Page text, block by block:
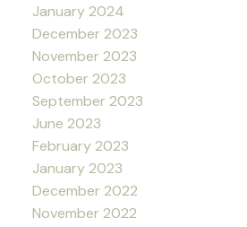
January 2024
December 2023
November 2023
October 2023
September 2023
June 2023
February 2023
January 2023
December 2022
November 2022